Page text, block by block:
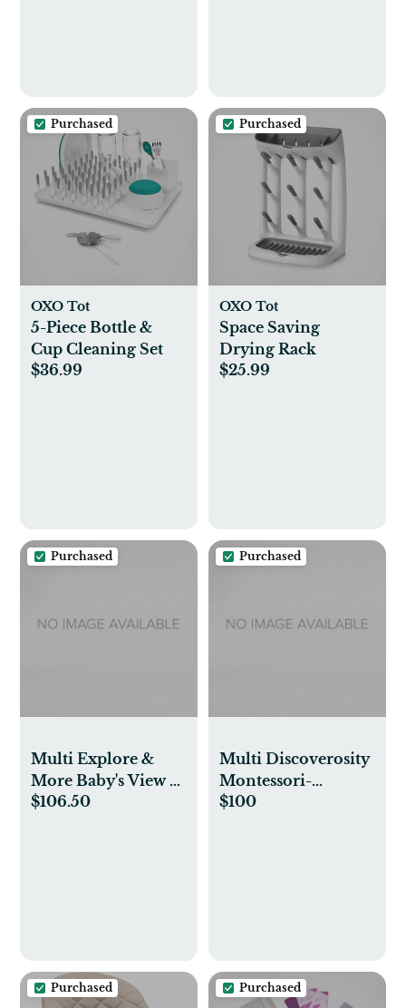
Purchased
OXO Tot
5-Piece Bottle &
Cup Cleaning Set
$36.99
Purchased
OXO Tot
Space Saving
Drying Rack
$25.99
Purchased
Multi Explore &
More Baby's View 3-
Stage Activity
$106.50
Purchased
Multi Discoverosity
Montessori-
Inspired Play Gym |
$100
Purchased Purchased